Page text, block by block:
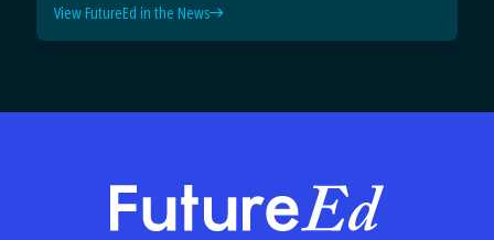
View FutureEd in the News
FutureEd